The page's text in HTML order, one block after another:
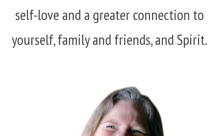
self-love and a greater connection to
yourself, family and friends, and Spirit.